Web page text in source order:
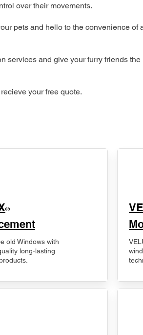
over their movements.
pets and hello to the convenience of
services and give your furry friends the
your free quote.
®
old Windows with
long-lasting